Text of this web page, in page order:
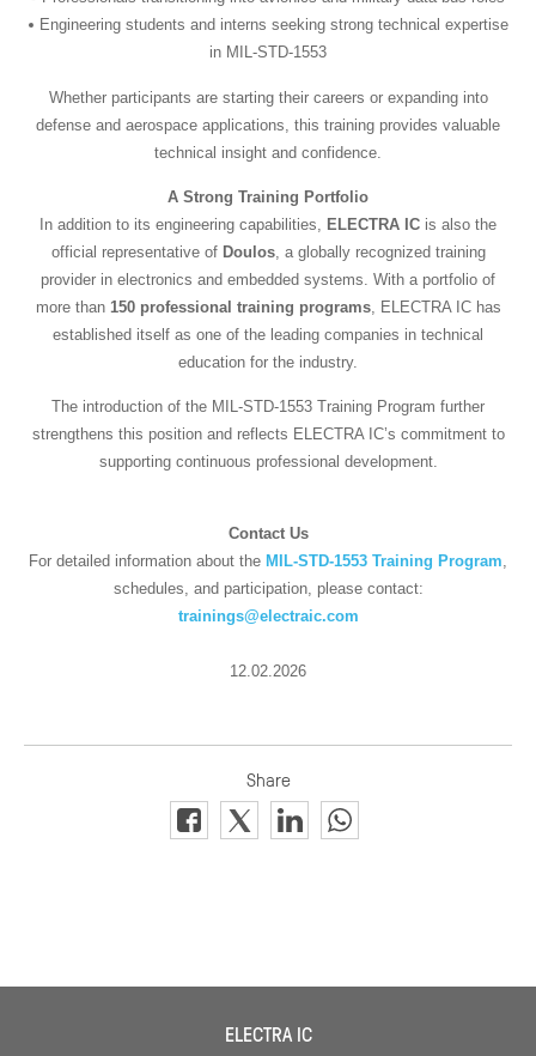
Engineering students and interns seeking strong technical expertise
in MIL-STD-1553
Whether participants are starting their careers or expanding into
defense and aerospace applications, this training provides valuable
technical insight and confidence.
A Strong Training Portfolio
In addition to its engineering capabilities, ELECTRA IC is also the
official representative of Doulos, a globally recognized training
provider in electronics and embedded systems. With a portfolio of
more than 150 professional training programs, ELECTRA IC has
established itself as one of the leading companies in technical
education for the industry.
The introduction of the MIL-STD-1553 Training Program further
strengthens this position and reflects ELECTRA IC’s commitment to
supporting continuous professional development.
Contact Us
For detailed information about the MIL-STD-1553 Training Program,
schedules, and participation, please contact:
trainings@electraic.com
12.02.2026
ELECTRA IC